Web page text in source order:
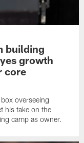
building
growth
core
overseeing
his take on the
camp as owner.